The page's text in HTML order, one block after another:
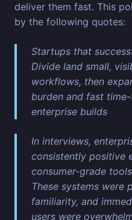
deliver them fast. This
by the following quotes:
Startups that
Divide land small,
workflows, then
burden and fast
enterprise builds
In interviews,
consistently positive
consumer-grade
These systems were
familiarity, and
users were